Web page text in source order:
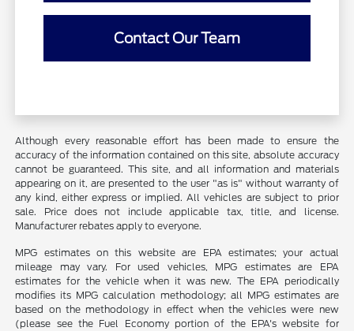
Contact Our Team
Although every reasonable effort has been made to ensure the
accuracy of the information contained on this site, absolute accuracy
cannot be guaranteed. This site, and all information and materials
appearing on it, are presented to the user "as is" without warranty of
any kind, either express or implied. All vehicles are subject to prior
sale. Price does not include applicable tax, title, and license.
Manufacturer rebates apply to everyone.
MPG estimates on this website are EPA estimates; your actual
mileage may vary. For used vehicles, MPG estimates are EPA
estimates for the vehicle when it was new. The EPA periodically
modifies its MPG calculation methodology; all MPG estimates are
based on the methodology in effect when the vehicles were new
(please see the Fuel Economy portion of the EPA's website for